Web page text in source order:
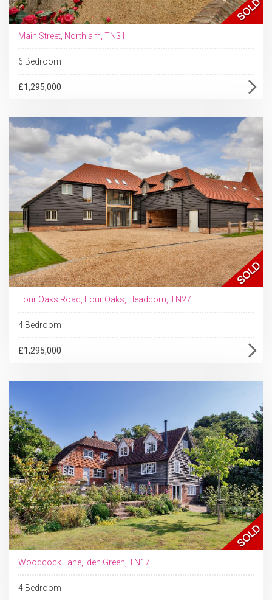
Main Street, Northiam, TN31
6 Bedroom
£1,295,000
Four Oaks Road, Four Oaks, Headcorn, TN27
4 Bedroom
£1,295,000
Woodcock Lane, Iden Green, TN17
4 Bedroom